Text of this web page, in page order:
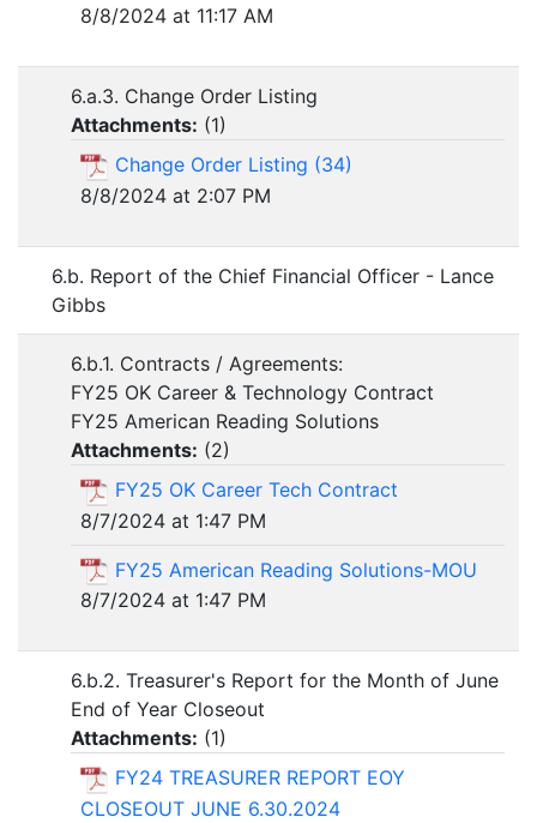
8/8/2024 at 11:17 AM
6.a.3. Change Order Listing
Attachments: (1)
Change Order Listing (34)
8/8/2024 at 2:07 PM
6.b. Report of the Chief Financial Officer - Lance
Gibbs
6.b.1. Contracts / Agreements:
FY25 OK Career & Technology Contract
FY25 American Reading Solutions
Attachments: (2)
FY25 OK Career Tech Contract
8/7/2024 at 1:47 PM
FY25 American Reading Solutions-MOU
8/7/2024 at 1:47 PM
6.b.2. Treasurer's Report for the Month of June
End of Year Closeout
Attachments: (1)
FY24 TREASURER REPORT EOY
CLOSEOUT JUNE 6.30.2024